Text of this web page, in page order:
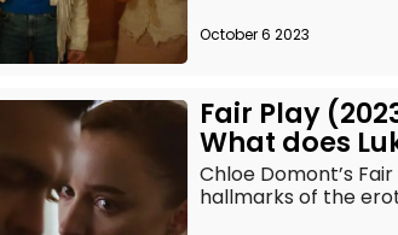
October 6 2023
Fair Play
What does
Chloe Domont’s
hallmarks of the